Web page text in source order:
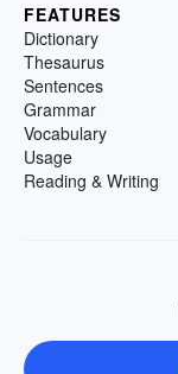
FEATURES
Dictionary
Thesaurus
Sentences
Grammar
Vocabulary
Usage
Reading & Writing